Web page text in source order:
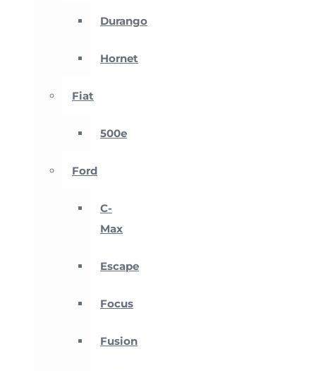
Durango
Hornet
Fiat
500e
Ford
C-
Max
Escape
Focus
Fusion